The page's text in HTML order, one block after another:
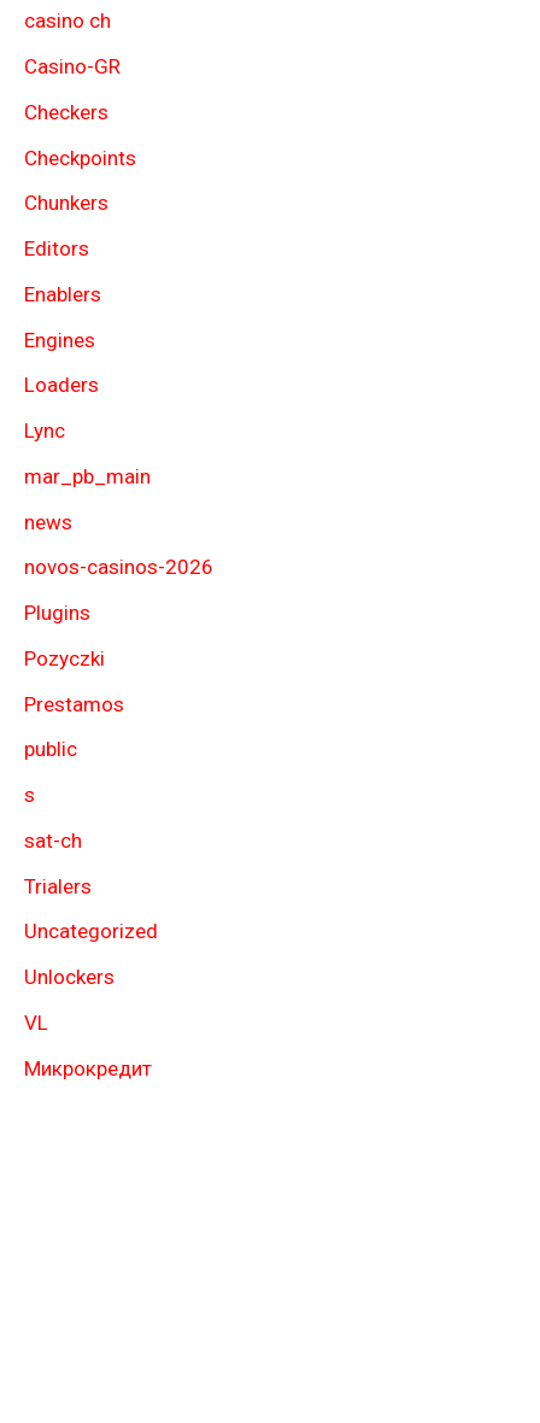
casino ch
Casino-GR
Checkers
Checkpoints
Chunkers
Editors
Enablers
Engines
Loaders
Lync
mar_pb_main
news
novos-casinos-2026
Plugins
Pozyczki
Prestamos
public
s
sat-ch
Trialers
Uncategorized
Unlockers
VL
Микрокредит